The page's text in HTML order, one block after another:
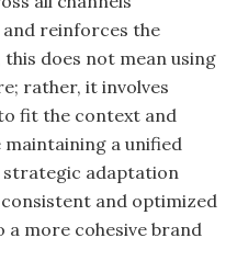
and reinforces the
this does not mean using
rather, it involves
fit the context and
maintaining a unified
strategic adaptation
and optimized
more cohesive brand